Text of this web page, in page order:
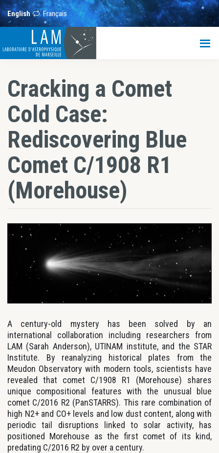
Skip
to
main
content
Skip
to
primary
Skip
to
footer
English Français
Marseille
Cracking a Comet
Cold Case:
Rediscovering Blue
Comet C/1908 R1
(Morehouse)
A century-old mystery has been solved by an
international collaboration including researchers from
LAM (Sarah Anderson), UTINAM institute, and the STAR
Institute. By reanalyzing historical plates from the
Meudon Observatory with modern tools, scientists have
revealed that comet C/1908 R1 (Morehouse) shares
unique compositional features with the unusual blue
comet C/2016 R2 (PanSTARRS). This rare combination of
high N2+ and CO+ levels and low dust content, along with
periodic tail disruptions linked to solar activity, has
positioned Morehouse as the first comet of its kind,
predating C/2016 R2 by over a century.